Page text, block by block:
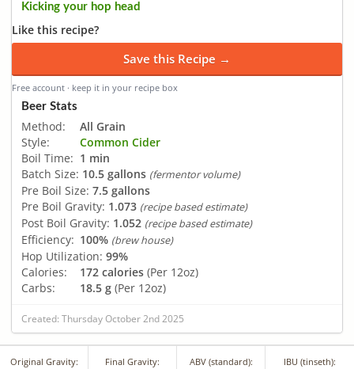
Kicking your hop head
Like this recipe?
Save this Recipe →
Free account · keep it in your recipe box
Beer Stats
Method:
All Grain
Style:
Common Cider
Boil Time: 1 min
Batch Size: 10.5 gallons (fermentor volume)
Pre Boil Size: 7.5 gallons
Pre Boil Gravity: 1.073 (recipe based estimate)
Post Boil Gravity: 1.052 (recipe based estimate)
Efficiency: 100% (brew house)
Hop Utilization: 99%
Calories:
172 calories (Per 12oz)
Carbs:
18.5 g (Per 12oz)
Created: Thursday October 2nd 2025
Original Gravity: Final Gravity: ABV (standard): IBU (tinseth):